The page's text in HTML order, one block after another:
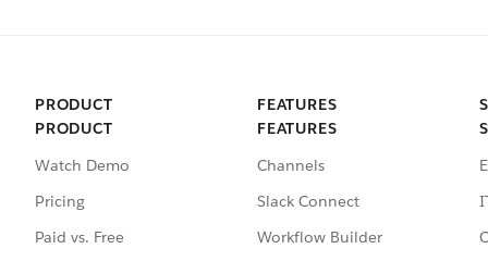
PRODUCT
PRODUCT
Watch Demo
Pricing
Paid vs. Free
FEATURES
FEATURES
Channels
Slack Connect
Workflow Builder